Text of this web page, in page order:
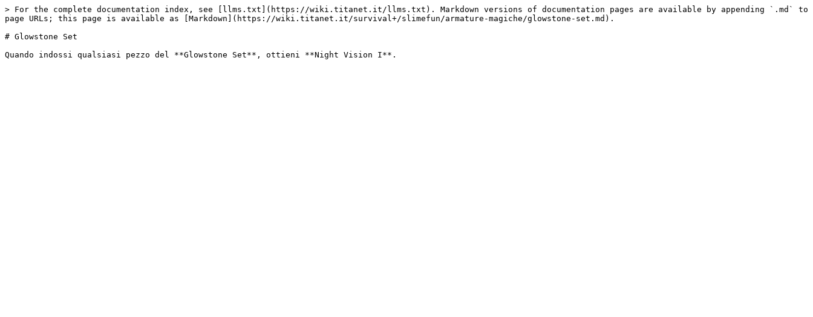
> For the complete documentation index, see [llms.txt](https://wiki.titanet.it/llms.txt). Markdown versions of documentation pages are available by appending `.md` to
page URLs; this page is available as [Markdown](https://wiki.titanet.it/survival+/slimefun/armature-magiche/glowstone-set.md).
# Glowstone Set